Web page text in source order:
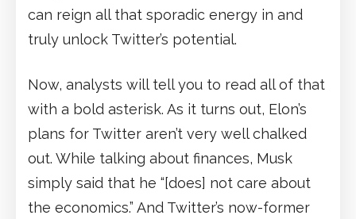
can reign all that sporadic energy in and
truly unlock Twitter’s potential.
Now, analysts will tell you to read all of that
with a bold asterisk. As it turns out, Elon’s
plans for Twitter aren’t very well chalked
out. While talking about finances, Musk
simply said that he “[does] not care about
the economics.” And Twitter’s now-former